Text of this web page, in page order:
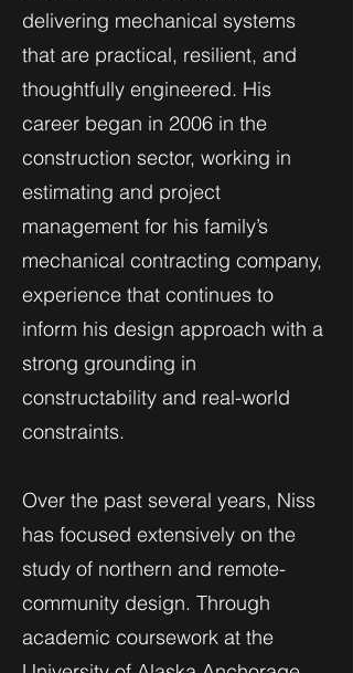
delivering mechanical systems
that are practical, resilient, and
thoughtfully engineered. His
career began in 2006 in the
construction sector, working in
estimating and project
management for his family’s
mechanical contracting company,
experience that continues to
inform his design approach with a
strong grounding in
constructability and real-world
constraints.
Over the past several years, Niss
has focused extensively on the
study of northern and remote-
community design. Through
academic coursework at the